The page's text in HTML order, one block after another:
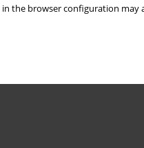
the browser configuration